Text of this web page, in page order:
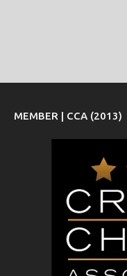
MEMBER | CCA (2013)